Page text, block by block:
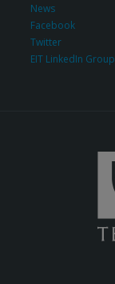
News
Facebook
Twitter
EIT LinkedIn Group